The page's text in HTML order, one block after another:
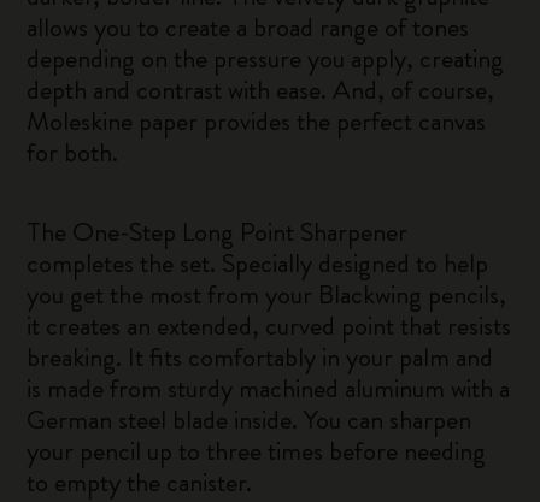
allows you to create a broad range of tones
depending on the pressure you apply, creating
depth and contrast with ease. And, of course,
Moleskine paper provides the perfect canvas
for both.
The One-Step Long Point Sharpener
completes the set. Specially designed to help
you get the most from your Blackwing pencils,
it creates an extended, curved point that resists
breaking. It fits comfortably in your palm and
is made from sturdy machined aluminum with a
German steel blade inside. You can sharpen
your pencil up to three times before needing
to empty the canister.